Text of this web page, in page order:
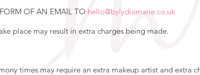
OF AN EMAIL TO hello@bylydiamarie.co.uk
place may result in extra charges being made.
times may require an extra makeup artist and extra